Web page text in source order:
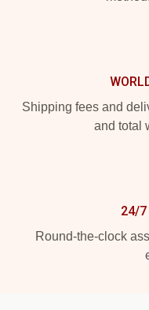
Shipping fees and
and total
24/7
Round-the-clock